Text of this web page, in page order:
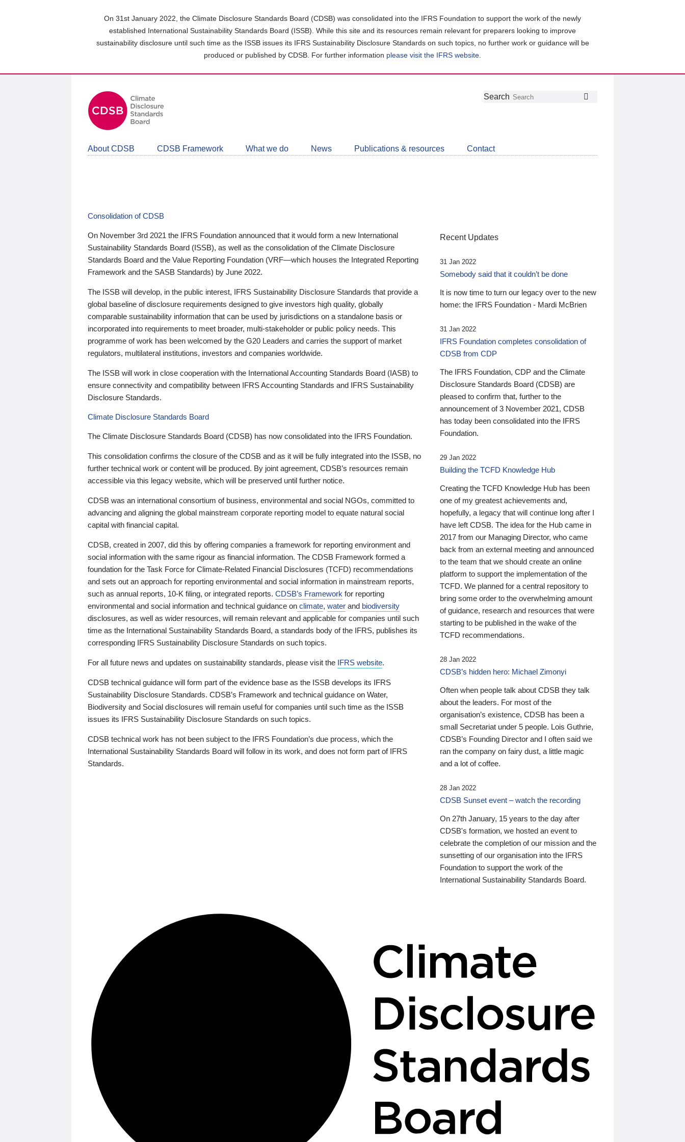
On 31st January 2022, the Climate Disclosure Standards Board (CDSB) was consolidated into the IFRS Foundation to support the work of the newly
established International Sustainability Standards Board (ISSB). While this site and its resources remain relevant for preparers looking to improve
sustainability disclosure until such time as the ISSB issues its IFRS Sustainability Disclosure Standards on such topics, no further work or guidance will be
produced or published by CDSB. For further information please visit the IFRS website
Follow
Join
LinkedIn
Get
about
CDSB
Search
About CDSB CDSB Framework What we do News Publications & resources Contact
Consolidation of CDSB
On November 3rd 2021 the IFRS Foundation announced that it would form a new International
Sustainability Standards Board (ISSB), as well as the consolidation of the Climate Disclosure
Standards Board and the Value Reporting Foundation (VRF—which houses the Integrated Reporting
Framework and the SASB Standards) by June 2022.
The ISSB will develop, in the public interest, IFRS Sustainability Disclosure Standards that provide a
global baseline of disclosure requirements designed to give investors high quality, globally
comparable sustainability information that can be used by jurisdictions on a standalone basis or
incorporated into requirements to meet broader, multi-stakeholder or public policy needs. This
programme of work has been welcomed by the G20 Leaders and carries the support of market
regulators, multilateral institutions, investors and companies worldwide.
The ISSB will work in close cooperation with the International Accounting Standards Board (IASB) to
ensure connectivity and compatibility between IFRS Accounting Standards and IFRS Sustainability
Disclosure Standards.
Climate Disclosure Standards Board
The Climate Disclosure Standards Board (CDSB) has now consolidated into the IFRS Foundation.
This consolidation confirms the closure of the CDSB and as it will be fully integrated into the ISSB, no
further technical work or content will be produced. By joint agreement, CDSB’s resources remain
accessible via this legacy website, which will be preserved until further notice.
CDSB was an international consortium of business, environmental and social NGOs, committed to
advancing and aligning the global mainstream corporate reporting model to equate natural social
capital with financial capital.
CDSB, created in 2007, did this by offering companies a framework for reporting environment and
social information with the same rigour as financial information. The CDSB Framework formed a
foundation for the Task Force for Climate-Related Financial Disclosures (TCFD) recommendations
and sets out an approach for reporting environmental and social information in mainstream reports,
such as annual reports, 10-K filing, or integrated reports. CDSB’s Framework for reporting
environmental and social information and technical guidance on climate, water and biodiversity
disclosures, as well as wider resources, will remain relevant and applicable for companies until such
time as the International Sustainability Standards Board, a standards body of the IFRS, publishes its
corresponding IFRS Sustainability Disclosure Standards on such topics.
For all future news and updates on sustainability standards, please visit the IFRS website.
CDSB technical guidance will form part of the evidence base as the ISSB develops its IFRS
Sustainability Disclosure Standards. CDSB’s Framework and technical guidance on Water,
Biodiversity and Social disclosures will remain useful for companies until such time as the ISSB
issues its IFRS Sustainability Disclosure Standards on such topics.
CDSB technical work has not been subject to the IFRS Foundation’s due process, which the
International Sustainability Standards Board will follow in its work, and does not form part of IFRS
Standards.
Recent Updates
31 Jan 2022
Somebody said that it couldn’t be done
It is now time to turn our legacy over to the new
home: the IFRS Foundation - Mardi McBrien
31 Jan 2022
IFRS Foundation completes consolidation of
CDSB from CDP
The IFRS Foundation, CDP and the Climate
Disclosure Standards Board (CDSB) are
pleased to confirm that, further to the
announcement of 3 November 2021, CDSB
has today been consolidated into the IFRS
Foundation.
29 Jan 2022
Building the TCFD Knowledge Hub
Creating the TCFD Knowledge Hub has been
one of my greatest achievements and,
hopefully, a legacy that will continue long after I
have left CDSB. The idea for the Hub came in
2017 from our Managing Director, who came
back from an external meeting and announced
to the team that we should create an online
platform to support the implementation of the
TCFD. We planned for a central repository to
bring some order to the overwhelming amount
of guidance, research and resources that were
starting to be published in the wake of the
TCFD recommendations.
28 Jan 2022
CDSB’s hidden hero: Michael Zimonyi
Often when people talk about CDSB they talk
about the leaders. For most of the
organisation’s existence, CDSB has been a
small Secretariat under 5 people. Lois Guthrie,
CDSB’s Founding Director and I often said we
ran the company on fairy dust, a little magic
and a lot of coffee.
28 Jan 2022
CDSB Sunset event – watch the recording
On 27th January, 15 years to the day after
CDSB's formation, we hosted an event to
celebrate the completion of our mission and the
sunsetting of our organisation into the IFRS
Foundation to support the work of the
International Sustainability Standards Board.